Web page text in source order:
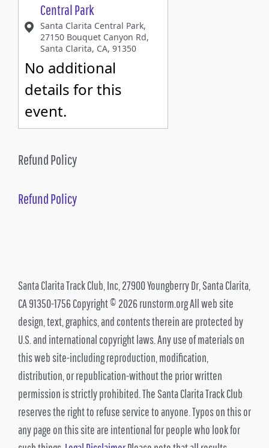
Central Park
Santa Clarita Central Park,
27150 Bouquet Canyon Rd,
Santa Clarita, CA, 91350
No additional
details for this
event.
Refund Policy
Refund Policy
Santa Clarita Track Club, Inc, 27900 Youngberry Dr, Santa Clarita,
CA 91350-1756 Copyright © 2026 runstorm.org All web site
design, text, graphics, and contents therein are protected by
U.S. and international copyright laws. Any use of materials on
this web site-including reproduction, modification,
distribution, or republication-without the prior written
permission is strictly prohibited. The Santa Clarita Track Club
reserves the right to refuse service to anyone. Typos on this or
any page on this site are intentional for people who look for